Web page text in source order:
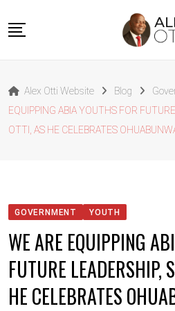
About Alex Otti
Speeches
Outside The Box
Alex Otti Website Blog
EQUIPPING ABIA YOUTHS FOR
OTTI, AS HE CELEBRATES
GOVERNMENT YOUTH
WE ARE EQUIPPING
FUTURE LEADERSHIP,
HE CELEBRATES